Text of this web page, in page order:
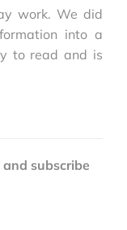
work. We did
into a
to read and is
and subscribe